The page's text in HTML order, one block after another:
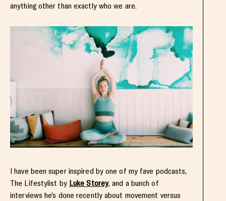
anything other than exactly who we are.
I have been super inspired by one of my fave podcasts,
The Lifestylist by Luke Storey, and a bunch of
interviews he’s done recently about movement versus